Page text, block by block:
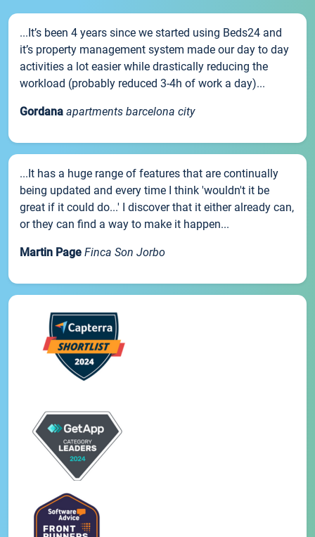
...It’s been 4 years since we started using Beds24 and
it’s property management system made our day to day
activities a lot easier while drastically reducing the
workload (probably reduced 3-4h of work a day)...
Gordana apartments barcelona city
...It has a huge range of features that are continually
being updated and every time I think 'wouldn't it be
great if it could do...' I discover that it either already can,
or they can find a way to make it happen...
Martin Page Finca Son Jorbo